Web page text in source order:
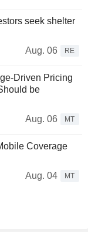
seek shelter
Aug. 06
RE
Driven Pricing
be
Aug. 06
MT
Coverage
Aug. 04
MT